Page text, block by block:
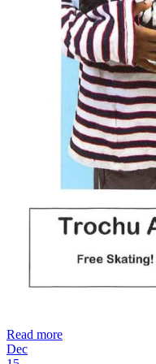
Read more
Dec